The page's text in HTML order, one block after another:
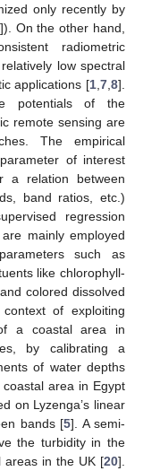
only recently by
]). On the other hand,
radiometric
low spectral
applications [1 7 8].
potentials of the
remote sensing are
The empirical
of interest
a relation between
band ratios, etc.)
regression
mainly employed
such as
like chlorophyll-
colored dissolved
of exploiting
a coastal area in
by calibrating a
of water depths
area in Egypt
on Lyzenga’s linear
bands [5]. A semi-
the turbidity in the
areas in the UK [20].